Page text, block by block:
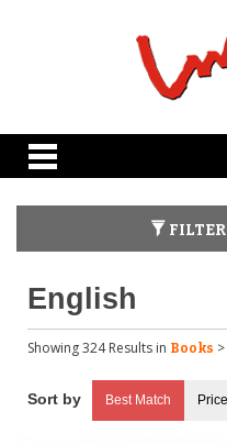
English
Showing 324 Results in Books >
Best Match